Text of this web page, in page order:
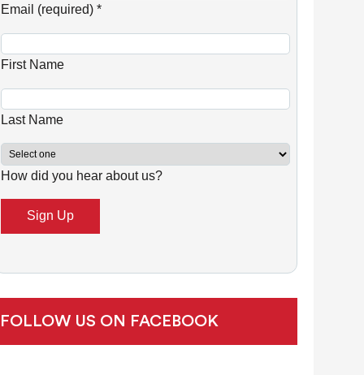
Email (required)*
First Name
Last Name
How did you hear about us?
o
s
t
a
n
C
o
n
s
e
FOLLOW US ON FACEBOOK